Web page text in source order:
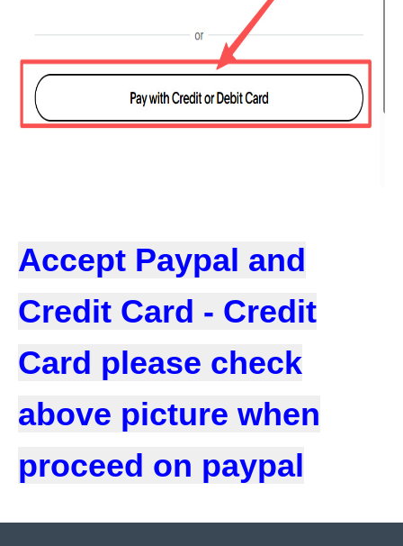
Accept Paypal and
Credit Card - Credit
Card please check
above picture when
proceed on paypal